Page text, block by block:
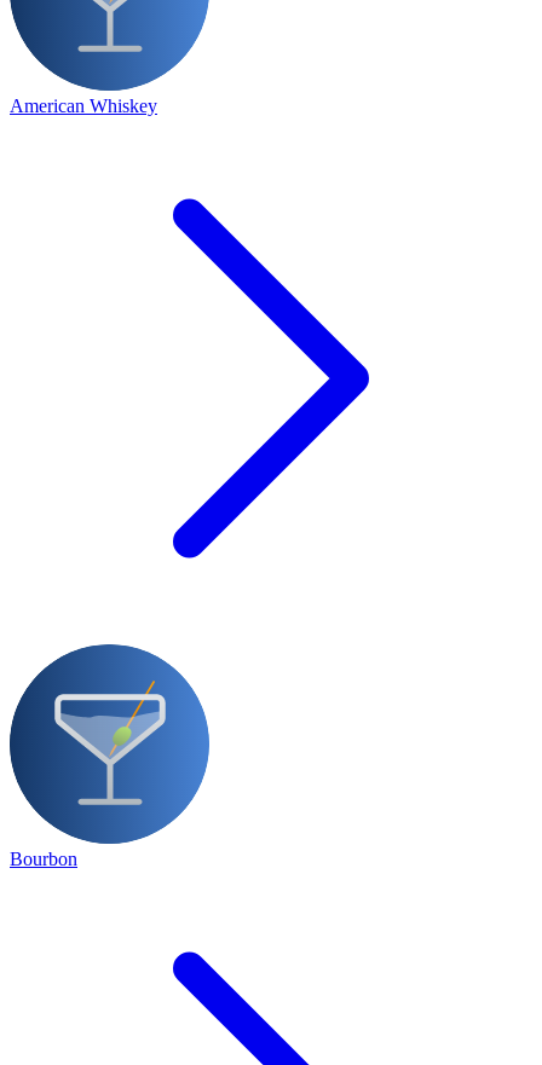
American Whiskey
Bourbon